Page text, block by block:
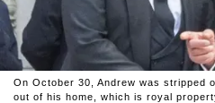
On October 30, Andrew was stripped
out of his home, which is royal